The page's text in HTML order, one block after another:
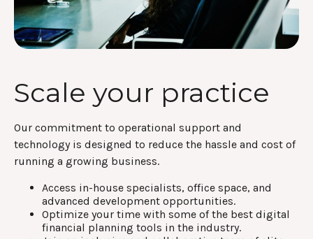
Scale your practice
Our commitment to operational support and
technology is designed to reduce the hassle and cost of
running a growing business.
Access in-house specialists, office space, and
advanced development opportunities.
Optimize your time with some of the best digital
financial planning tools in the industry.